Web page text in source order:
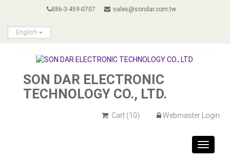
886-3-459-0707 sales@sondar.com.tw
English
SON DAR ELECTRONIC
TECHNOLOGY CO., LTD.
Cart (10) Webmaster Login
Toggle